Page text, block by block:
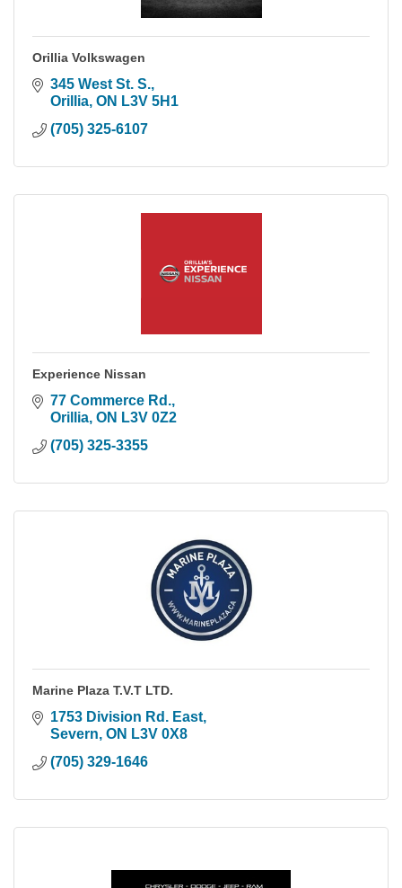
Orillia Volkswagen
345 West St. S.
Orillia ON L3V 5H1
(705) 325-6107
Experience Nissan
77 Commerce Rd.
Orillia ON L3V 0Z2
(705) 325-3355
Marine Plaza T.V.T LTD.
1753 Division Rd. East
Severn ON L3V 0X8
(705) 329-1646